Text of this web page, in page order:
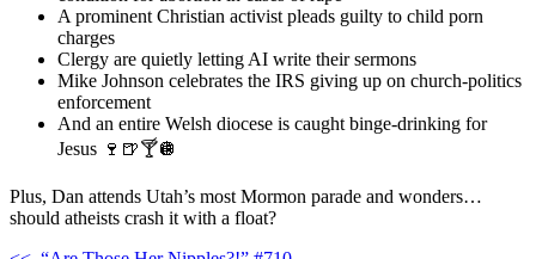
A prominent Christian activist pleads guilty to child porn
charges
Clergy are quietly letting AI write their sermons
Mike Johnson celebrates the IRS giving up on church-politics
enforcement
And an entire Welsh diocese is caught binge-drinking for
Jesus 🍷🍺🍸🪩
Plus, Dan attends Utah’s most Mormon parade and wonders…
should atheists crash it with a float?